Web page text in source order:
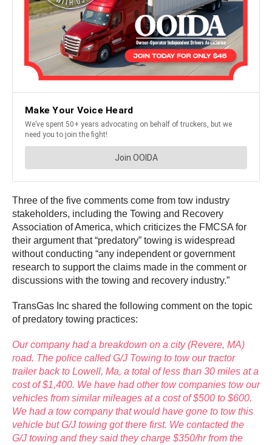
Three of the five comments come from tow industry
stakeholders, including the Towing and Recovery
Association of America, which criticizes the FMCSA for
their argument that “predatory” towing is widespread
without conducting “any independent or government
research to support the claims made in the comment or
discussions with the towing and recovery industry.”
TransGas Inc shared the following comment on the topic
of predatory towing practices:
Our company had a breakdown on a city (Revere, MA)
road. The police called G/J Towing to tow our tractor
trailer back to Lowell, Ma, a total of less than 30 miles at a
cost of $1,400. We have had other tow companies tow our
vehicles from similar mileages at a cost of $500 to $600.
We had a tow company that would have gone to tow this
vehicle but G/J towing got there first. We contacted the
G/J towing and they said they charge $350/hr from the